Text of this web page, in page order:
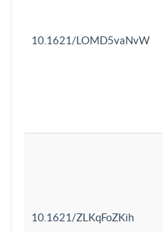
10.1621/LOMD5vaNvW
10.1621/ZLKqFoZKih